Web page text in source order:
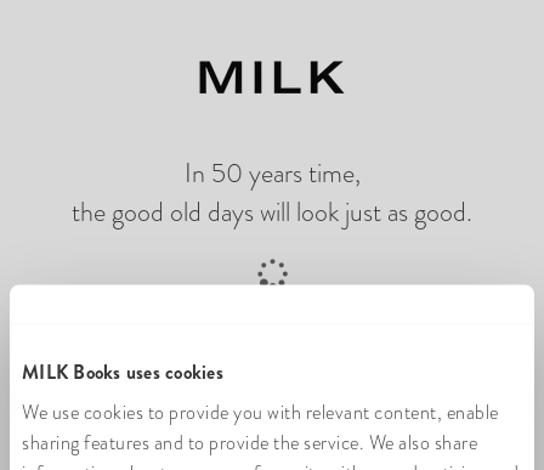
MILK Books uses cookies
We use cookies to provide you with relevant content, enable
sharing features and to provide the service. We also share
In 50 years time,
the good old days will look just as good.